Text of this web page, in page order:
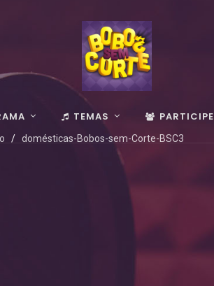
TEMAS PARTICIPE
domésticas-Bobos-sem-Corte-BSC3